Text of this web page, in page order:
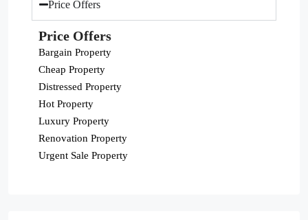
Price Offers
Price Offers
Bargain Property
Cheap Property
Distressed Property
Hot Property
Luxury Property
Renovation Property
Urgent Sale Property